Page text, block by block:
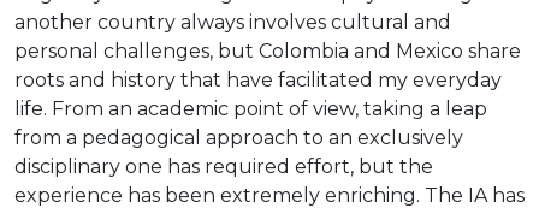
another country always involves cultural and
personal challenges, but Colombia and Mexico share
roots and history that have facilitated my everyday
life. From an academic point of view, taking a leap
from a pedagogical approach to an exclusively
disciplinary one has required effort, but the
experience has been extremely enriching. The IA has